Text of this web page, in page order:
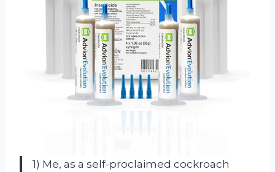
1) Me, as a self-proclaimed cockroach